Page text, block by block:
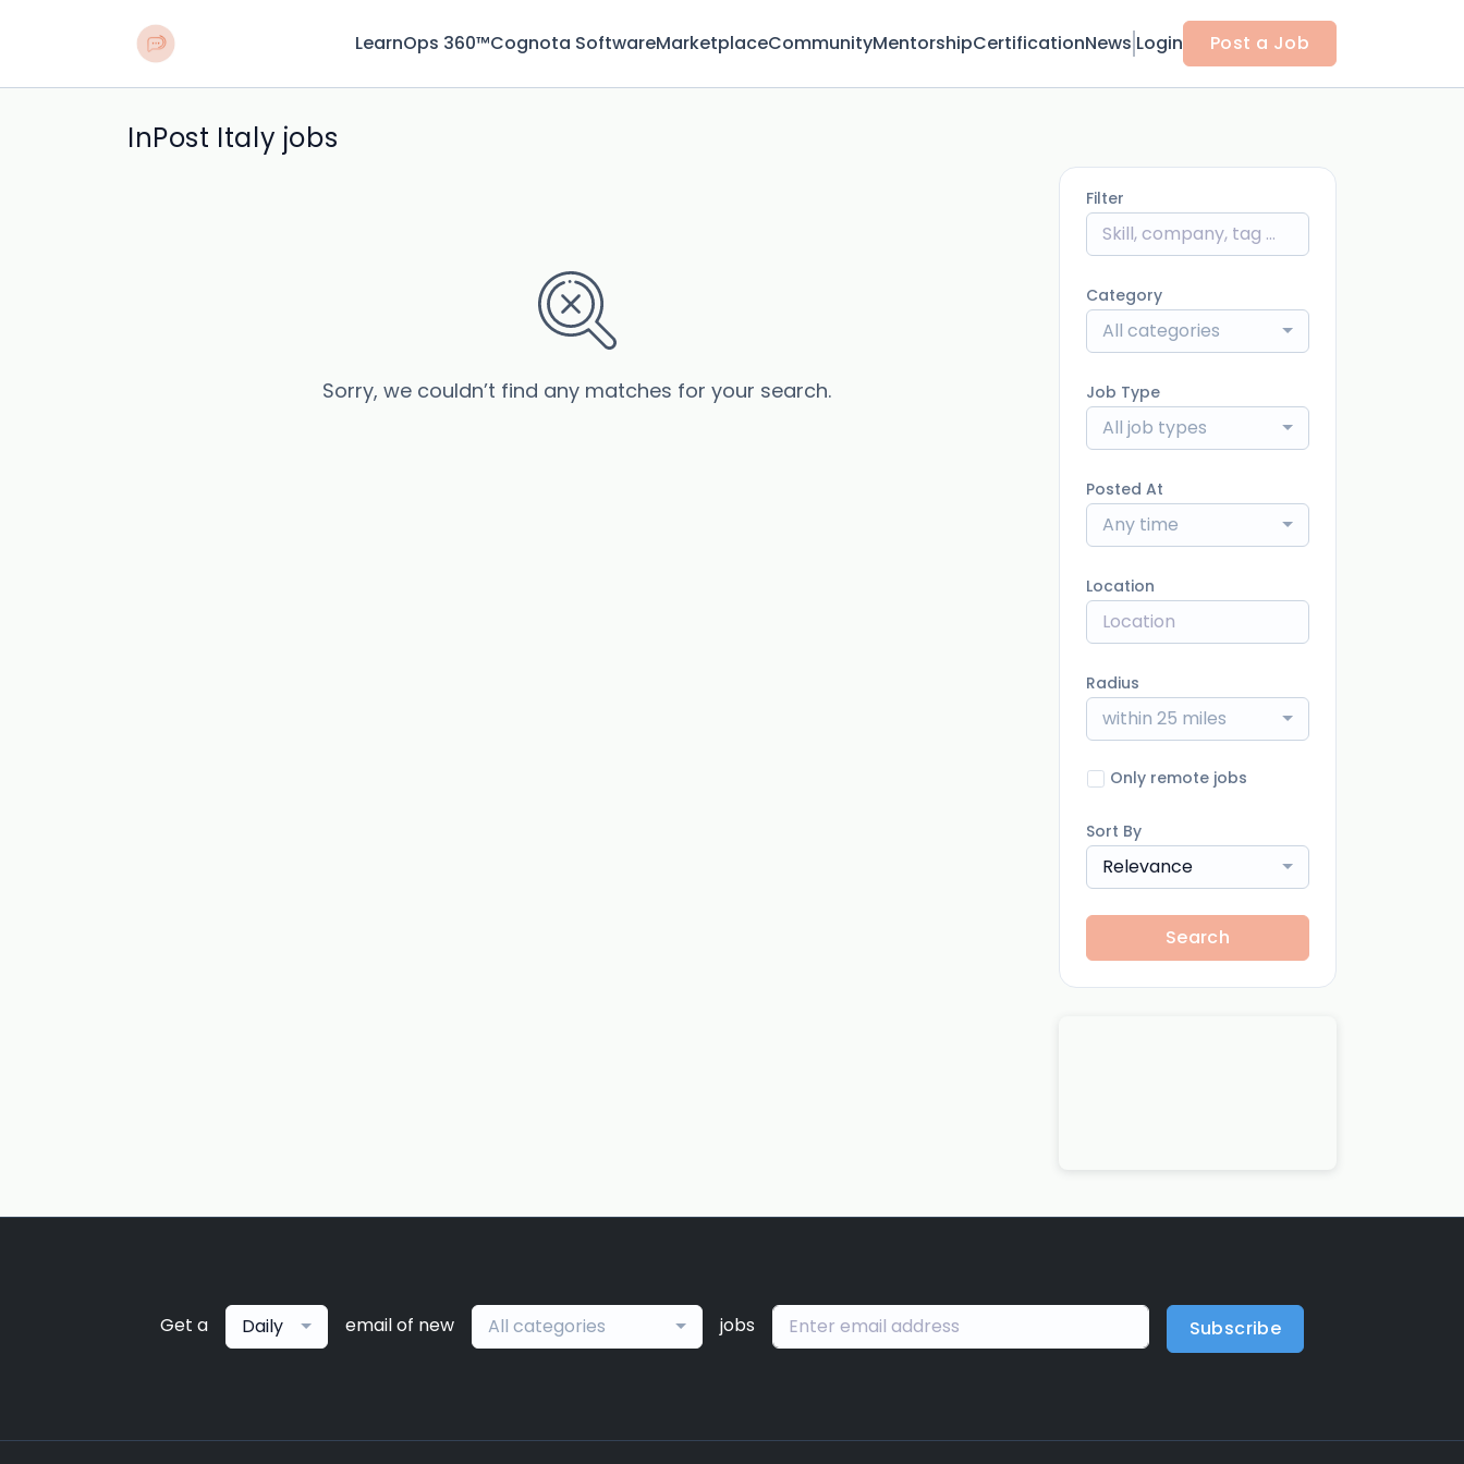
LearnOps 360™Cognota SoftwareMarketplaceCommunityMentorshipCertificationNews Login Post a Job
InPost Italy jobs
Sorry, we couldn’t find any matches for your search.
Filter
Category
All categories
Job Type
All job types
Posted At
Any time
Location
Radius
within 25 miles
Only remote jobs
Sort By
Relevance
Search
Get a Daily email of new All categories jobs Subscribe